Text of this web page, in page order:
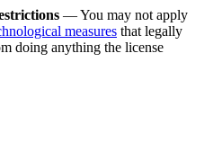
— You may not apply
measures that legally
doing anything the license